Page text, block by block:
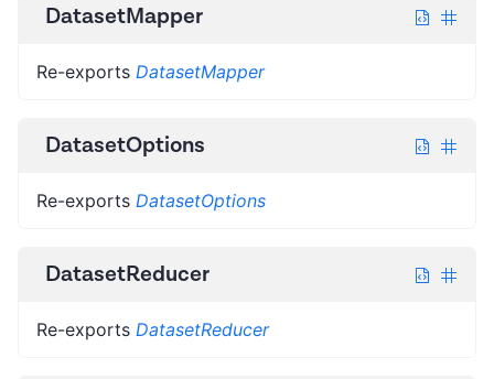
DatasetMapper
Re-exports DatasetMapper
DatasetOptions
Re-exports DatasetOptions
DatasetReducer
Re-exports DatasetReducer